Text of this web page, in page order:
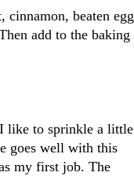
cinnamon, beaten egg
add to the baking
like to sprinkle a little
goes well with this
my first job. The